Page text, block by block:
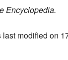
Encyclopedia.
modified on